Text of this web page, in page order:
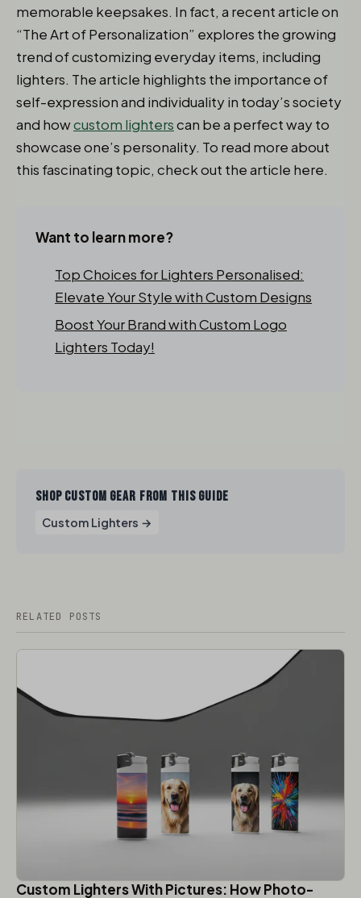
memorable keepsakes. In fact, a recent article on
“The Art of Personalization” explores the growing
trend of customizing everyday items, including
lighters. The article highlights the importance of
self-expression and individuality in today’s society
and howcustom lighterscan be a perfect way to
showcase one’s personality. To read more about
this fascinating topic, check out the article here.
Want to learn more?
Top Choices for Lighters Personalised:
Elevate Your Style with Custom Designs
Boost Your Brand with Custom Logo
Lighters Today!
SHOP CUSTOM GEAR FROM THIS GUIDE
Custom Lighters →
RELATED POSTS
Custom Lighters With Pictures: How Photo-